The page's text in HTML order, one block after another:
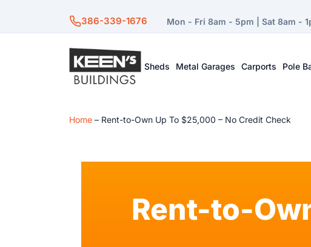
386-339-1676 Mon - Fri 8am - 5pm | Sat 8am -
Sheds Metal Garages Carports Pole
Home – Rent-to-Own Up To $25,000 – No Credit Check
Rent-to-